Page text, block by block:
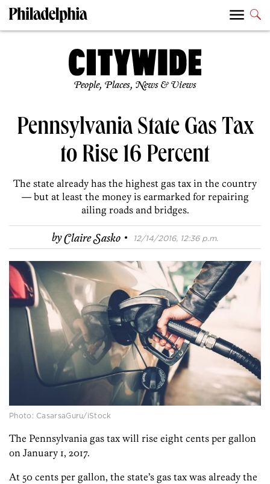
People, Places, News & Views
Pennsylvania State Gas Tax
to Rise 16 Percent
The state already has the highest gas tax in the country
— but at least the money is earmarked for repairing
ailing roads and bridges.
byClaire Sasko · 12/14/2016, 12:36 p.m.
Photo: CasarsaGuru/iStock
The Pennsylvania gas tax will rise eight cents per gallon
on January 1, 2017.
At 50 cents per gallon, the state’s gas tax was already the